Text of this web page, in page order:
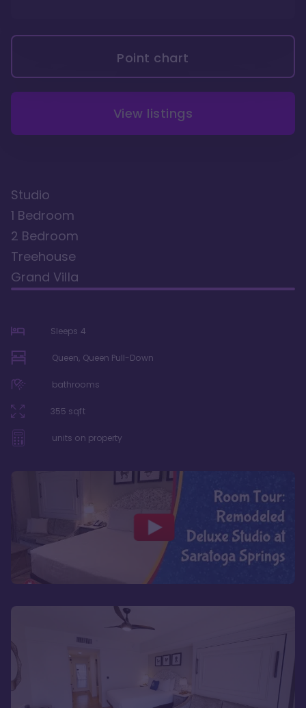
Point chart
View listings
Studio
1 Bedroom
2 Bedroom
Treehouse
Grand Villa
Sleeps 4
Queen, Queen Pull-Down
bathrooms
355 sqft
units on property